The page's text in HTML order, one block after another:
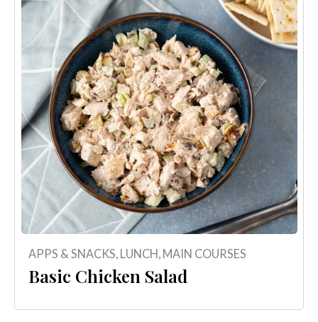
APPS & SNACKS, LUNCH , MAIN COURSES
Basic Chicken Salad